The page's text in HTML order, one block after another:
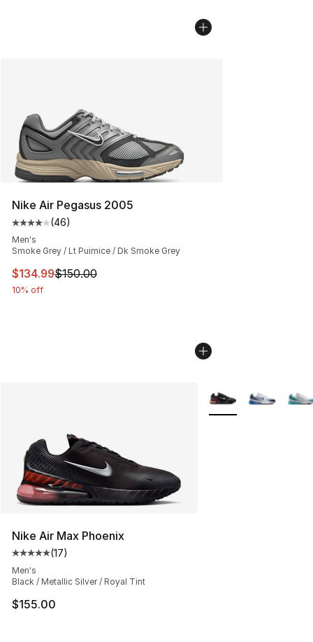
Nike Air Pegasus 2005
Average customer rating - [4 out of 5 stars], 46
(46)
Men's
Smoke Grey / Lt Puimice / Dk Smoke Grey
This item is on sale. Price dropped from $150.00 to
$134.99$150.00
10% off
Nike Air Max Phoenix
Average customer rating - [5 out of 5 stars], 17 reviews
(17)
Men's
Black / Metallic Silver / Royal Tint
$155.00
More Colors